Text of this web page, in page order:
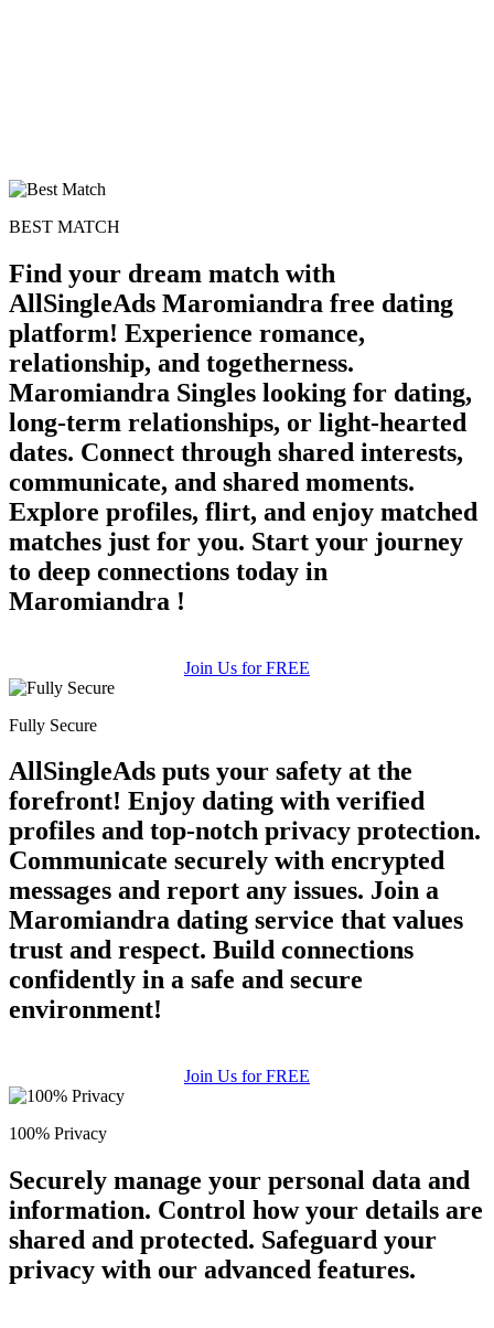
BEST MATCH
Find your dream match with
AllSingleAds Maromiandra free dating
platform! Experience romance,
relationship, and togetherness.
Maromiandra Singles looking for dating,
long-term relationships, or light-hearted
dates. Connect through shared interests,
communicate, and shared moments.
Explore profiles, flirt, and enjoy matched
matches just for you. Start your journey
to deep connections today in
Maromiandra !
Join Us for FREE
Fully Secure
AllSingleAds puts your safety at the
forefront! Enjoy dating with verified
profiles and top-notch privacy protection.
Communicate securely with encrypted
messages and report any issues. Join a
Maromiandra dating service that values
trust and respect. Build connections
confidently in a safe and secure
environment!
Join Us for FREE
100% Privacy
Securely manage your personal data and
information. Control how your details are
shared and protected. Safeguard your
privacy with our advanced features.